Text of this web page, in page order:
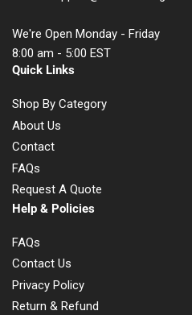
We're Open Monday - Friday
8:00 am - 5:00 EST
Quick Links
Shop By Category
About Us
Contact
FAQs
Request A Quote
Help & Policies
FAQs
Contact Us
Privacy Policy
Return & Refund